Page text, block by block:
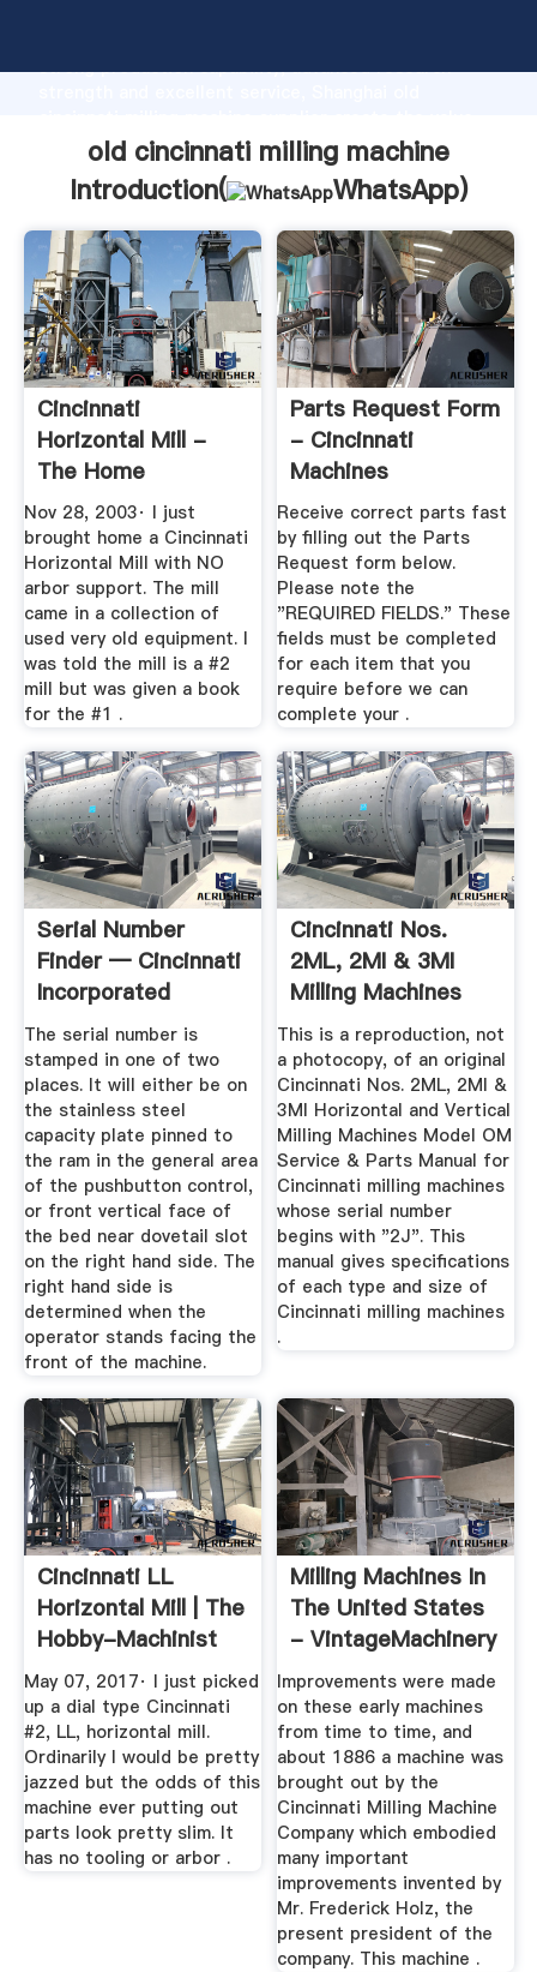
strong production capability, advanced research
and bring values to all of customers.
old cincinnati milling machine
Introduction(
WhatsApp)
Cincinnati
Horizontal Mill -
The Home
Machinist!
Nov 28, 2003· I just
brought home a Cincinnati
Horizontal Mill with NO
arbor support. The mill
came in a collection of
used very old equipment. I
was told the mill is a #2
mill but was given a book
for the #1 .
Parts Request Form
- Cincinnati
Machines
Receive correct parts fast
by filling out the Parts
Request form below.
Please note the
"REQUIRED FIELDS." These
fields must be completed
for each item that you
require before we can
complete your .
Serial Number
Finder — Cincinnati
Incorporated
The serial number is
stamped in one of two
places. It will either be on
the stainless steel
capacity plate pinned to
the ram in the general area
of the pushbutton control,
or front vertical face of
the bed near dovetail slot
on the right hand side. The
right hand side is
determined when the
operator stands facing the
front of the machine.
Cincinnati Nos.
2ML, 2MI & 3MI
Milling Machines
Model OM ...
This is a reproduction, not
a photocopy, of an original
Cincinnati Nos. 2ML, 2MI &
3MI Horizontal and Vertical
Milling Machines Model OM
Service & Parts Manual for
Cincinnati milling machines
whose serial number
begins with "2J". This
manual gives specifications
of each type and size of
Cincinnati milling machines
.
Cincinnati LL
Horizontal Mill | The
Hobby-Machinist
May 07, 2017· I just picked
up a dial type Cincinnati
#2, LL, horizontal mill.
Ordinarily I would be pretty
jazzed but the odds of this
machine ever putting out
parts look pretty slim. It
has no tooling or arbor .
Milling Machines In
The United States
- VintageMachinery
...
Improvements were made
on these early machines
from time to time, and
about 1886 a machine was
brought out by the
Cincinnati Milling Machine
Company which embodied
many important
improvements invented by
Mr. Frederick Holz, the
present president of the
company. This machine .